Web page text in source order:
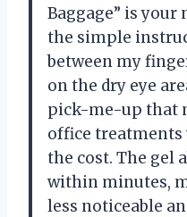
Baggage” is
the simple
between my
on the dry eye
pick-me-up that
office treatments
the cost. The gel
within minutes,
less noticeable